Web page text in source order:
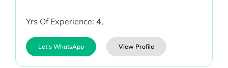
Yrs Of Experience: 4,
Let's WhatsApp View Profile